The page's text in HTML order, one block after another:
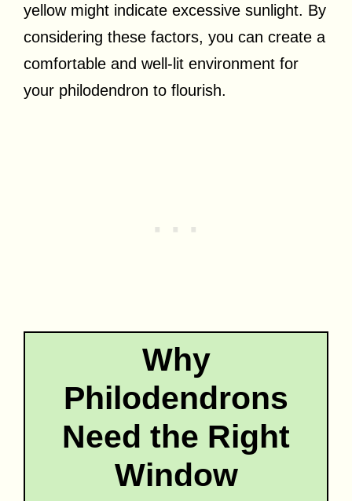
yellow might indicate excessive sunlight. By
considering these factors, you can create a
comfortable and well-lit environment for
your philodendron to flourish.
Why
Philodendrons
Need the Right
Window